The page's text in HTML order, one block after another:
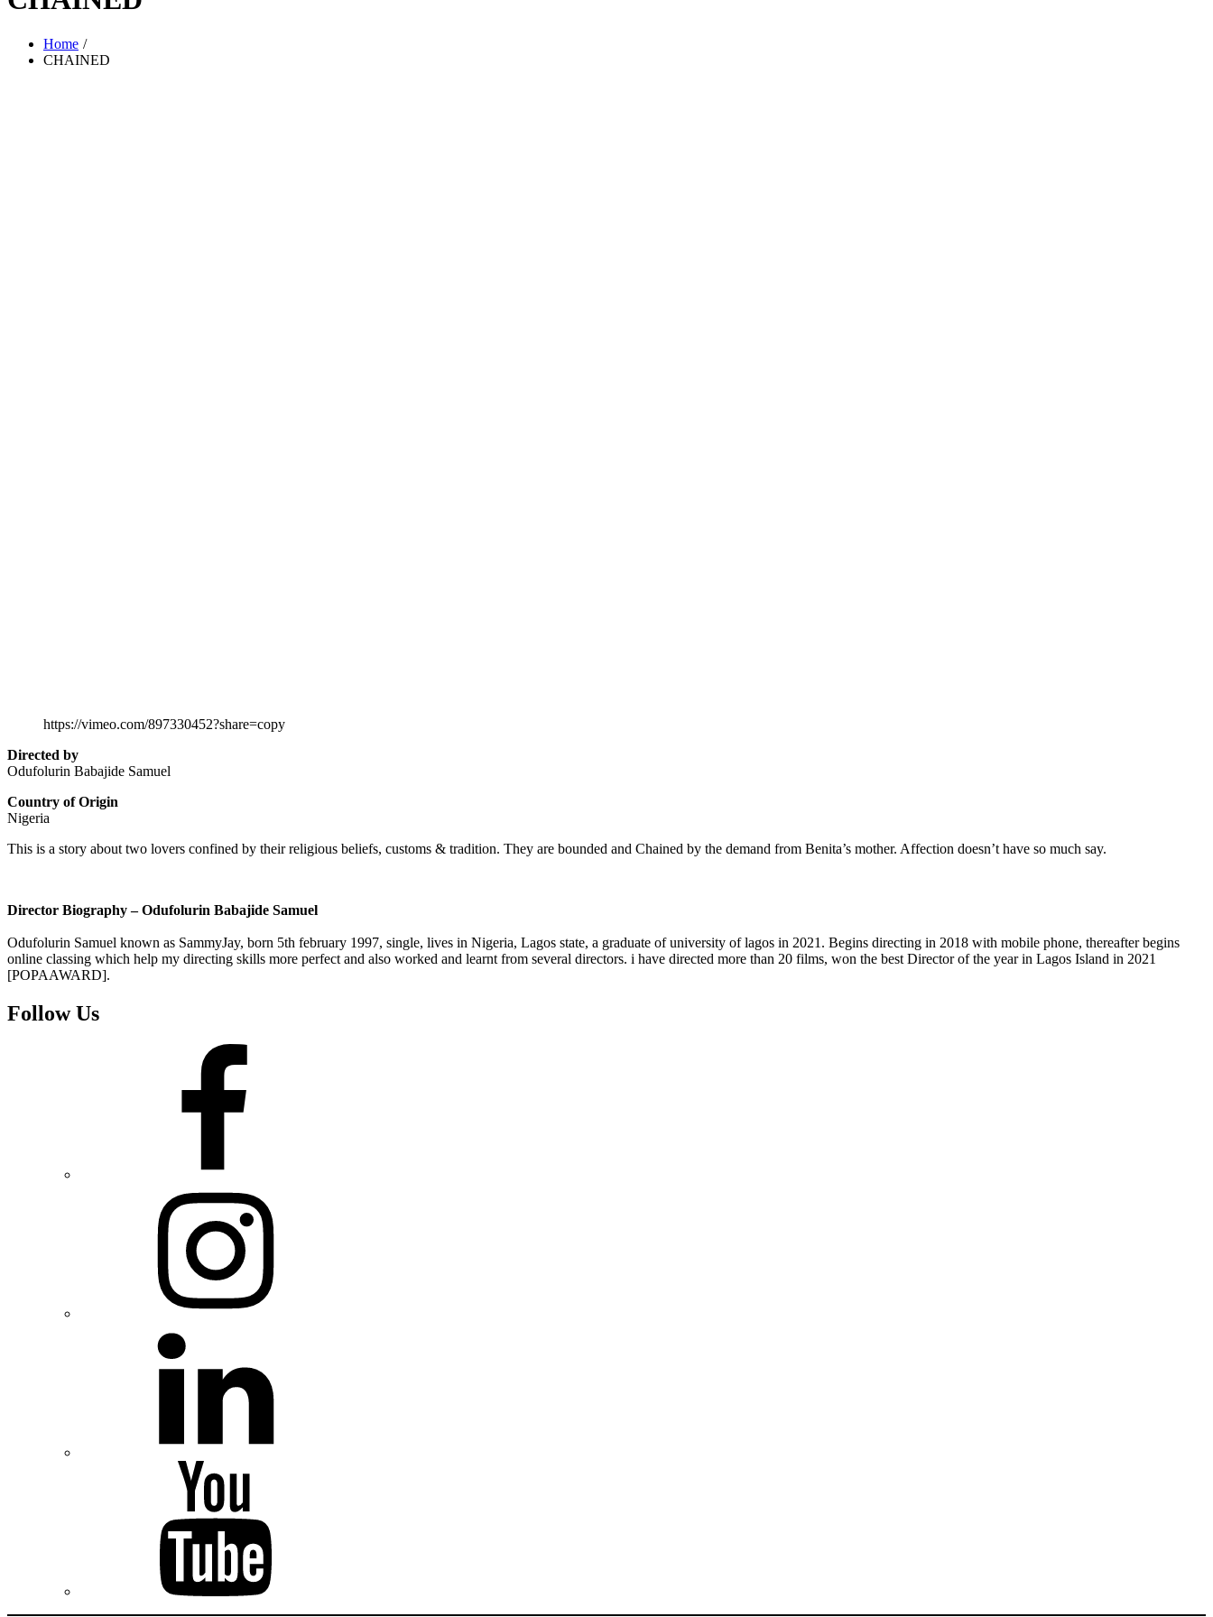
Home
CHAINED
https://vimeo.com/897330452?share=copy
Directed by
Odufolurin Babajide Samuel
Country of Origin
Nigeria
This is a story about two lovers confined by their religious beliefs, customs & tradition. They are bounded and Chained by the demand from Benita’s mother. Affection doesn’t have so much say.
Director Biography – Odufolurin Babajide Samuel
Odufolurin Samuel known as SammyJay, born 5th february 1997, single, lives in Nigeria, Lagos state, a graduate of university of lagos in 2021. Begins directing in 2018 with mobile phone, thereafter begins
online classing which help my directing skills more perfect and also worked and learnt from several directors. i have directed more than 20 films, won the best Director of the year in Lagos Island in 2021
[POPAAWARD].
Follow Us